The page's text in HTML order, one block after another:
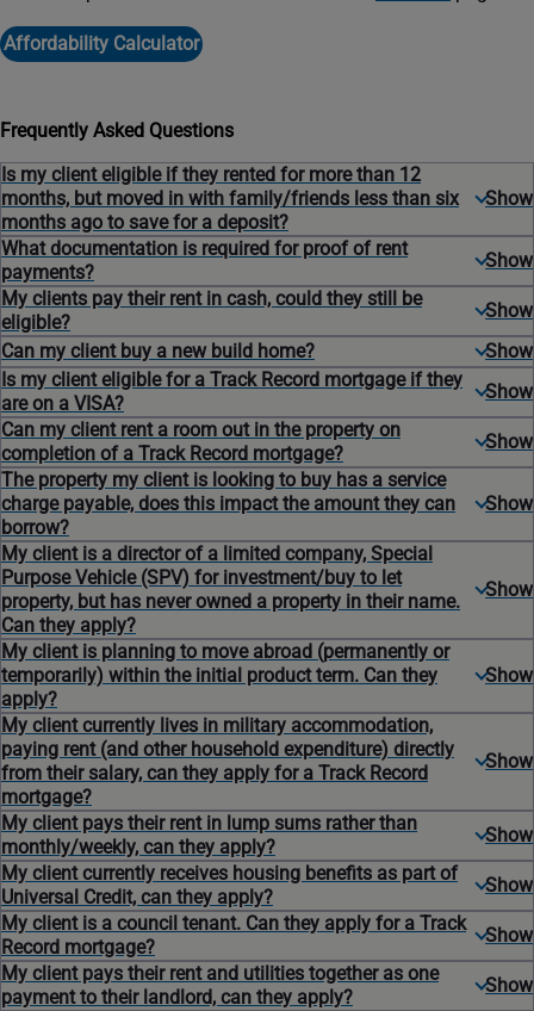
Affordability Calculator
Frequently Asked Questions
Is my client eligible if they rented for more than 12
months, but moved in with family/friends less than six
months ago to save for a deposit?
What documentation is required for proof of rent
payments?
My clients pay their rent in cash, could they still be
eligible?
Can my client buy a new build home?
Is my client eligible for a Track Record mortgage if they
are on a VISA?
Can my client rent a room out in the property on
completion of a Track Record mortgage?
The property my client is looking to buy has a service
charge payable, does this impact the amount they can
borrow?
My client is a director of a limited company, Special
Purpose Vehicle (SPV) for investment/buy to let
property, but has never owned a property in their name.
Can they apply?
My client is planning to move abroad (permanently or
temporarily) within the initial product term. Can they
apply?
My client currently lives in military accommodation,
paying rent (and other household expenditure) directly
from their salary, can they apply for a Track Record
mortgage?
My client pays their rent in lump sums rather than
monthly/weekly, can they apply?
My client currently receives housing benefits as part of
Universal Credit, can they apply?
My client is a council tenant. Can they apply for a Track
Record mortgage?
My client pays their rent and utilities together as one
payment to their landlord, can they apply?